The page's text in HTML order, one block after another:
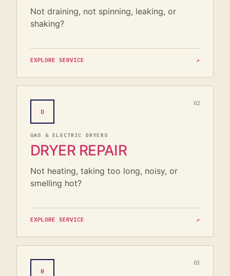
Not draining, not spinning, leaking, or
shaking?
EXPLORE SERVICE ↗
D
02
GAS & ELECTRIC DRYERS
DRYER REPAIR
Not heating, taking too long, noisy, or
smelling hot?
EXPLORE SERVICE ↗
R
03